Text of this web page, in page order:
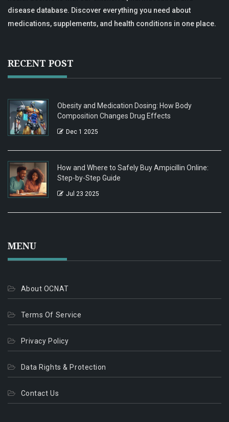
disease database. Discover everything you need about
medications, supplements, and health conditions in one place.
RECENT POST
Obesity and Medication Dosing: How Body
Composition Changes Drug Effects
Dec 1 2025
How and Where to Safely Buy Ampicillin Online:
Step-by-Step Guide
Jul 23 2025
MENU
About OCNAT
Terms Of Service
Privacy Policy
Data Rights & Protection
Contact Us